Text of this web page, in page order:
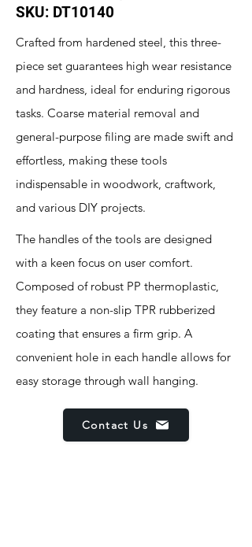
SKU: DT10140
Crafted from hardened steel, this three-
piece set guarantees high wear resistance
and hardness, ideal for enduring rigorous
tasks. Coarse material removal and
general-purpose filing are made swift and
effortless, making these tools
indispensable in woodwork, craftwork,
and various DIY projects.
The handles of the tools are designed
with a keen focus on user comfort.
Composed of robust PP thermoplastic,
they feature a non-slip TPR rubberized
coating that ensures a firm grip. A
convenient hole in each handle allows for
easy storage through wall hanging.
Contact Us